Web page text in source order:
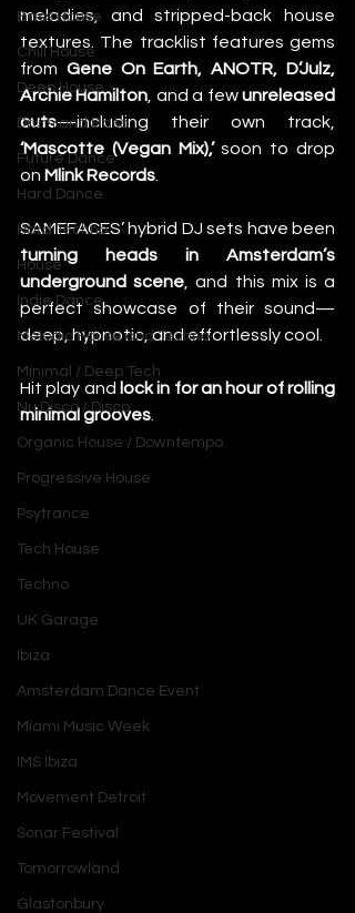
Bass House
Chill House
Deep House
Drum and Bass
Future Dance
Hard Dance
Hard Techno
House
Indie Dance
Melodic House and Techno
Minimal / Deep Tech
Nu Disco / Disco
Organic House / Downtempo
Progressive House
Psytrance
Tech House
Techno
UK Garage
Ibiza
Amsterdam Dance Event
Miami Music Week
IMS Ibiza
Movement Detroit
Sonar Festival
Tomorrowland
Glastonbury
melodies, and stripped-back house
textures. The tracklist features gems
from Gene On Earth, ANOTR, D’Julz,
Archie Hamilton , and a few unreleased
cuts
‘Mascotte (Vegan Mix),’ soon to drop
on Mlink Records
turning heads in Amsterdam’s
underground scene , and this mix is a
perfect showcase of their sound—
deep, hypnotic, and effortlessly cool.
Hit play and lock in for an hour of rolling
minimal grooves